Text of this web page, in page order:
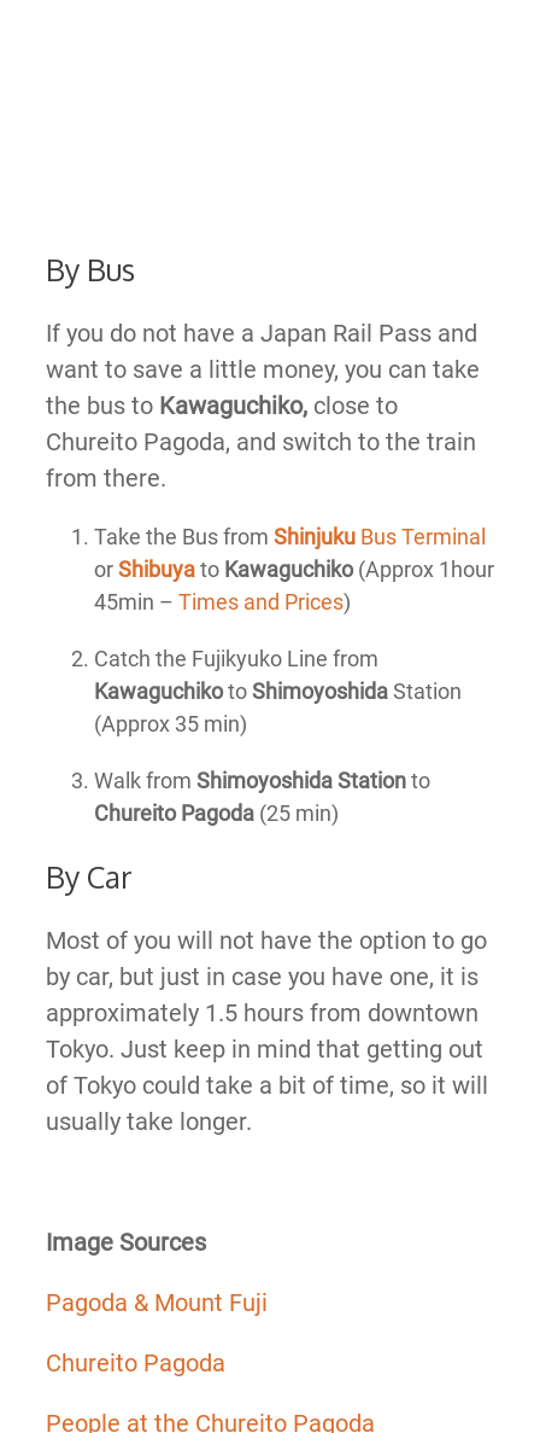
By Bus
If you do not have a Japan Rail Pass and
want to save a little money, you can take
the bus to Kawaguchiko, close to
Chureito Pagoda, and switch to the train
from there.
Take the Bus from ShinjukuBus Terminal
orShibuyato Kawaguchiko(Approx 1hour
45min – Times and Prices)
Catch the Fujikyuko Line from
KawaguchikotoShimoyoshidaStation
(Approx 35 min)
Walk from Shimoyoshida Stationto
Chureito Pagoda(25 min)
By Car
Most of you will not have the option to go
by car, but just in case you have one, it is
approximately 1.5 hours from downtown
Tokyo. Just keep in mind that getting out
of Tokyo could take a bit of time, so it will
usually take longer.
Image Sources
Pagoda & Mount Fuji
Chureito Pagoda
People at the Chureito Pagoda